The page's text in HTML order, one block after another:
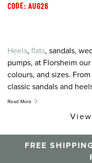
CODE: AUG26
Heels, flats, sandals,
pumps, at Florsheim
colours, and sizes.
classic sandals and
created to combine the
latest in comfort
sandals and heels that
Florsheim.
Read More
FREE